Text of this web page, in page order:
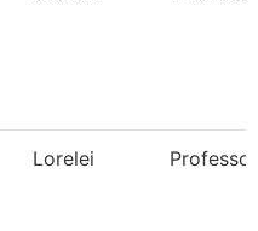
Lorelei Professor